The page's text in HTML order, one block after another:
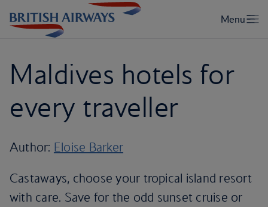
Maldives hotels for
every traveller
Author: Eloise Barker
Castaways, choose your tropical island resort
with care. Save for the odd sunset cruise or